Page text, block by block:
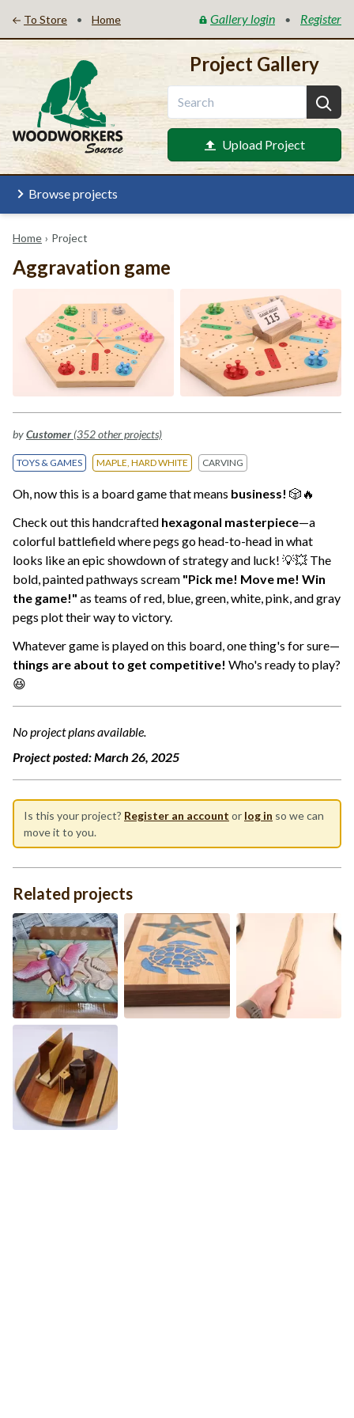
To Store • Home Gallery login • Register
Project Gallery
Upload Project
Browse projects
Home › Project
Aggravation game
byCustomer(352 other projects)
TOYS & GAMES MAPLE, HARD WHITE CARVING
Oh, now this is a board game that means business! 🎲🔥
Check out this handcrafted hexagonal masterpiece—a
colorful battlefield where pegs go head-to-head in what
looks like an epic showdown of strategy and luck! 💡💥 The
bold, painted pathways scream "Pick me! Move me! Win
the game!" as teams of red, blue, green, white, pink, and gray
pegs plot their way to victory.
Whatever game is played on this board, one thing's for sure—
things are about to get competitive! Who's ready to play?
😆
No project plans available.
Project posted:March 26, 2025
Is this your project? Register an account or log in so we can
move it to you.
Related projects